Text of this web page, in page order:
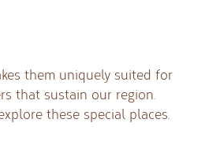
them uniquely suited for
that sustain our region.
these special places.